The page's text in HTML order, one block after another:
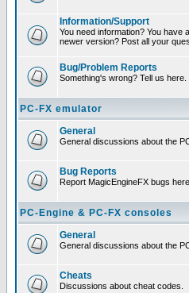
Information/Support
You need information? You have
newer version? Post all your
Bug/Problem Reports
Something's wrong? Tell us here.
PC-FX emulator
General
General discussions about the
Bug Reports
Report MagicEngineFX bugs here.
PC-Engine & PC-FX consoles
General
General discussions about the
Cheats
Discussions about cheat codes.